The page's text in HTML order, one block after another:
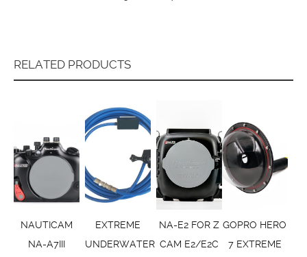
RELATED PRODUCTS
NAUTICAM
NA-A7III
EXTREME
UNDERWATER
NA-E2 FOR Z
CAM E2/E2C
GOPRO HERO
7 EXTREME